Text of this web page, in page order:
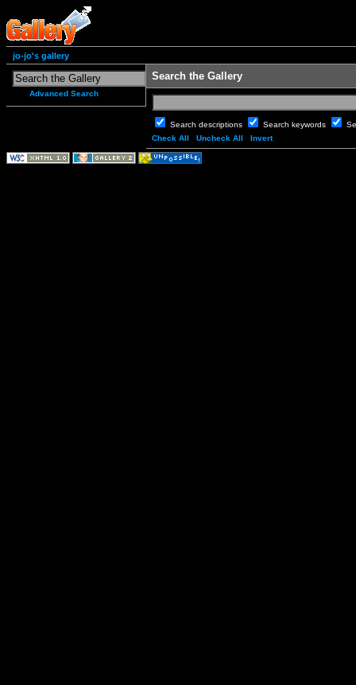
jo-jo's gallery
Advanced Search
Search the Gallery
Search descriptions Search keywords
Check All
Uncheck All Invert